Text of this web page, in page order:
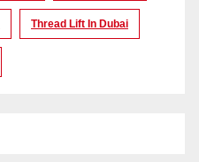
Thread Lift In Dubai